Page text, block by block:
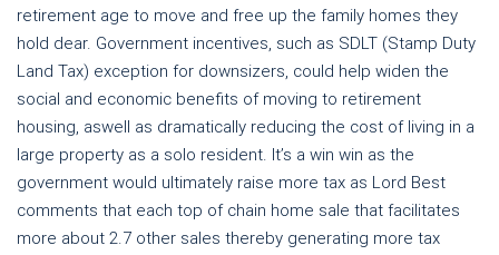
retirement age to move and free up the family homes they
hold dear. Government incentives, such as SDLT (Stamp Duty
Land Tax) exception for downsizers, could help widen the
social and economic benefits of moving to retirement
housing, aswell as dramatically reducing the cost of living in a
large property as a solo resident. It’s a win win as the
government would ultimately raise more tax as Lord Best
comments that each top of chain home sale that facilitates
more about 2.7 other sales thereby generating more tax